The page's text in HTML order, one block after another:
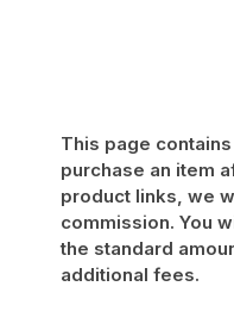
This page
purchase an item
product links, we
commission. You
the standard
additional fees.